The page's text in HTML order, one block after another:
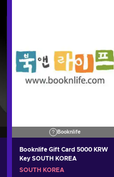
Booknlife
Booknlife Gift Card 5000 KRW
Key SOUTH KOREA
SOUTH KOREA